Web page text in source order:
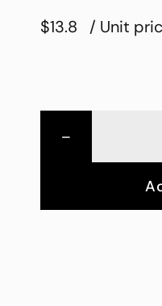
$13.8 / Unit
-